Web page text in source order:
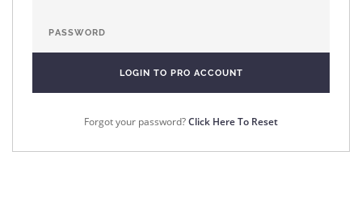
Forgot your password?Click Here To Reset